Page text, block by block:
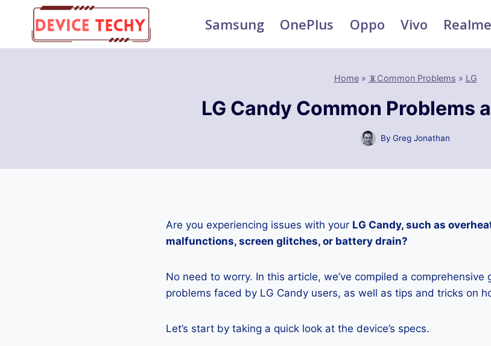
content
Samsung OnePlus Oppo Vivo Realme
Home» 📵Common Problems » LG
LG Candy Common Problems
By Greg Jonathan
Are you experiencing issues with your LG Candy, such as
malfunctions, screen glitches, or battery drain?
No need to worry. In this article, we’ve compiled a comprehensive
problems faced by LG Candy users, as well as tips and tricks on
Let’s start by taking a quick look at the device’s specs.